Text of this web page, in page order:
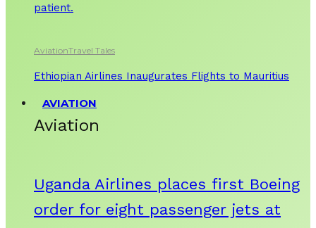
patient.
AviationTravel Tales
Ethiopian Airlines Inaugurates Flights to Mauritius
AVIATION
Aviation
Uganda Airlines places first Boeing
order for eight passenger jets at